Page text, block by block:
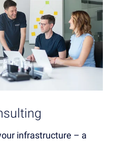
infrastructure – a